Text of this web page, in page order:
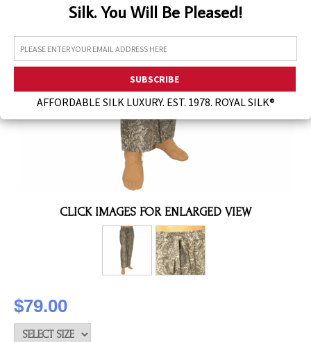
Silk. You Will Be Pleased!
AFFORDABLE SILK LUXURY. EST. 1978. ROYAL SILK®
CLICK IMAGES FOR ENLARGED VIEW
$79.00
Assorted Silk Hankies Solid Colors
Silk Hair Care
Bra Liners & Pads